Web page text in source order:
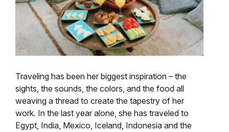
Traveling has been her biggest inspiration – the
sights, the sounds, the colors, and the food all
weaving a thread to create the tapestry of her
work. In the last year alone, she has traveled to
Egypt, India, Mexico, Iceland, Indonesia and the